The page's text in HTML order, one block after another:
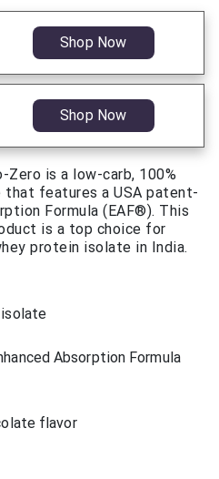
Shop Now
Shop Now
is a low-carb, 100%
features a USA patent-
Formula (EAF®). This
is a top choice for
protein isolate in India.
isolate
Absorption Formula
flavor